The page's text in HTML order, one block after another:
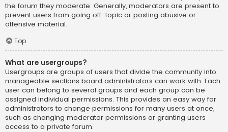
the forum they moderate. Generally, moderators are present to
prevent users from going off-topic or posting abusive or
offensive material.
Top
What are usergroups?
Usergroups are groups of users that divide the community into
manageable sections board administrators can work with. Each
user can belong to several groups and each group can be
assigned individual permissions. This provides an easy way for
administrators to change permissions for many users at once,
such as changing moderator permissions or granting users
access to a private forum.